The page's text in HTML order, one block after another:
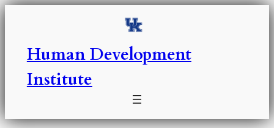
Skip
Human Development
Institute